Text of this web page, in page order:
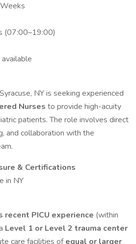
(07:00–19:00)
NY is seeking experienced
Nurses to provide high-acuity
patients. The role involves direct
and collaboration with the
& Certifications
in NY
recent PICU experience (within
Level 1 or Level 2 trauma center
care facilities ofequal or larger